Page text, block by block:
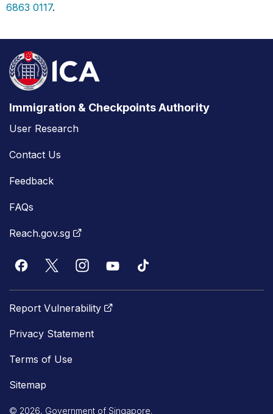
6863 0117.
Immigration & Checkpoints Authority
User Research
Contact Us
Feedback
FAQs
Reach.gov.sg
Report Vulnerability
Privacy Statement
Terms of Use
Sitemap
© 2026, Government of Singapore.